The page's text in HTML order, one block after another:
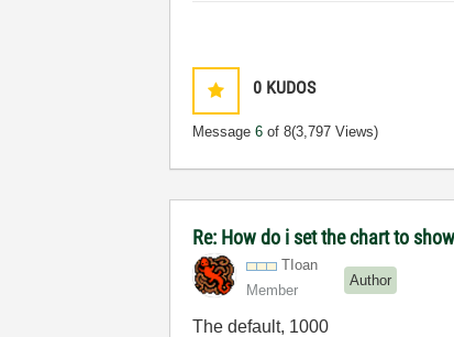
0 KUDOS
Message6 of 8(3,797 Views)
Re: How do i set the chart to
TIoan
Member
Author
The default, 1000